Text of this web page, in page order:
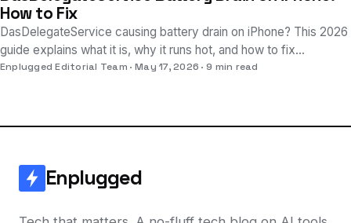
How to Fix
DasDelegateService causing battery drain on iPhone? This 2026
guide explains what it is, why it runs hot, and how to fix
excessive power usage on iOS.
Enplugged Editorial Team May 17, 2026 9 min read
Enplugged